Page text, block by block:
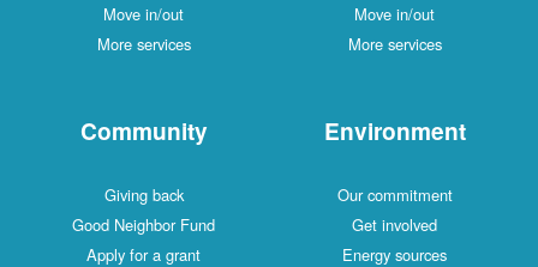
Move in/out
More services
Move in/out
More services
Community
Giving back
Good Neighbor Fund
Apply for a grant
Environment
Our commitment
Get involved
Energy sources